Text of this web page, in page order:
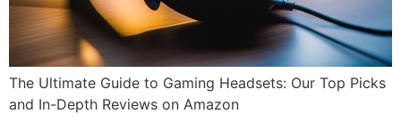
The Ultimate Guide to Gaming Headsets: Our Top Picks
and In-Depth Reviews on Amazon